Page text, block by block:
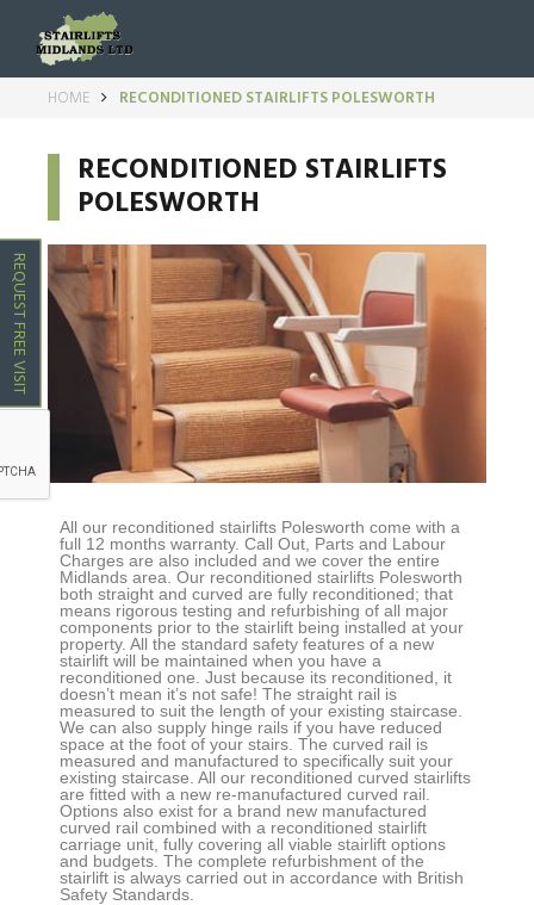
REQUEST FREE VISIT
HOME RECONDITIONED STAIRLIFTS POLESWORTH
RECONDITIONED STAIRLIFTS
POLESWORTH
All our reconditioned stairlifts Polesworth come with a
full 12 months warranty. Call Out, Parts and Labour
Charges are also included and we cover the entire
Midlands area. Our reconditioned stairlifts Polesworth
both straight and curved are fully reconditioned; that
means rigorous testing and refurbishing of all major
components prior to the stairlift being installed at your
property. All the standard safety features of a new
stairlift will be maintained when you have a
reconditioned one. Just because its reconditioned, it
doesn’t mean it’s not safe! The straight rail is
measured to suit the length of your existing staircase.
We can also supply hinge rails if you have reduced
space at the foot of your stairs. The curved rail is
measured and manufactured to specifically suit your
existing staircase. All our reconditioned curved stairlifts
are fitted with a new re-manufactured curved rail.
Options also exist for a brand new manufactured
curved rail combined with a reconditioned stairlift
carriage unit, fully covering all viable stairlift options
and budgets. The complete refurbishment of the
stairlift is always carried out in accordance with British
Safety Standards.